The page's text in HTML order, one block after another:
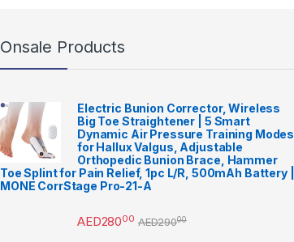
Onsale Products
Electric Bunion Corrector, Wireless
Big Toe Straightener | 5 Smart
Dynamic Air Pressure Training Modes
for Hallux Valgus, Adjustable
Orthopedic Bunion Brace, Hammer
Toe Splint for Pain Relief, 1pc L/R, 500mAh Battery |
MONE CorrStage Pro-21-A
AED28000 AED29000